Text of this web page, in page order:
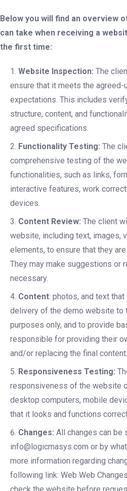
Below you will find an overview
can take when receiving a
the first time:
Website Inspection: The
ensure that it meets the agreed-
expectations. This includes
structure, content, and
agreed specifications.
Functionality Testing: The
comprehensive testing of the
functionalities, such as links,
interactive features, work
devices.
Content Review: The client
website, including text, images,
elements, to ensure that they
They may make suggestions or
necessary.
Content: photos, and text
delivery of the demo website to
purposes only, and to provide
responsible for providing their
and/or replacing the final content.
Responsiveness Testing:
responsiveness of the website
desktop computers, mobile
that it looks and functions
Changes: All changes can be
info@logicmasys.com or by
more information regarding
following link: Web Web